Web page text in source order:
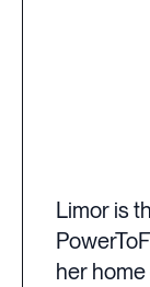
Limor is
her home